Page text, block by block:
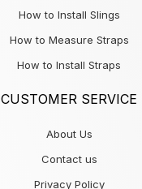
How to Install Slings
How to Measure Straps
How to Install Straps
CUSTOMER SERVICE
About Us
Contact us
Privacy Policy